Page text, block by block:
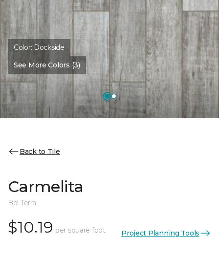
Color: Dockside
See More Colors (3)
Back to Tile
Carmelita
Bel Terra
$10.19 per square foot Project Planning Tools